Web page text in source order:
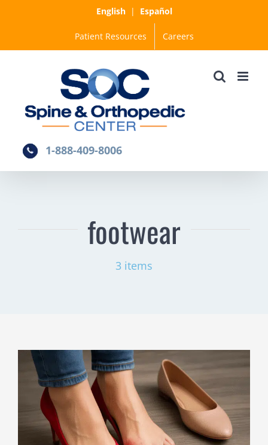
English| Español
Patient Resources Careers
1-888-409-8006
footwear
3 items